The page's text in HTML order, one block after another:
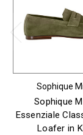
Sophique
Sophique
Essenziale
Loafer in